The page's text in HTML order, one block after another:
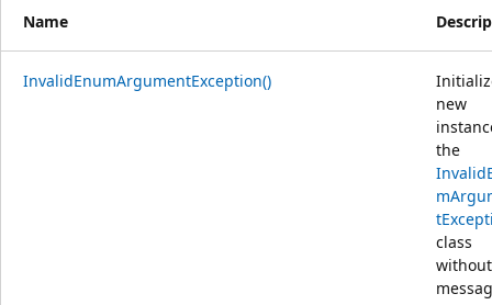
Name
InvalidEnumArgumentException()
new
the
class